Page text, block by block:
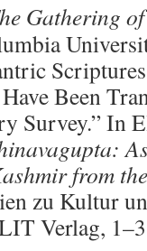
Gathering
Been
Survey.” In
from
zu Kultur
Verlag,